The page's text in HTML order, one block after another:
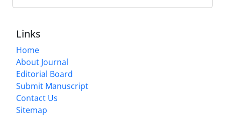
Links
Home
About Journal
Editorial Board
Submit Manuscript
Contact Us
Sitemap